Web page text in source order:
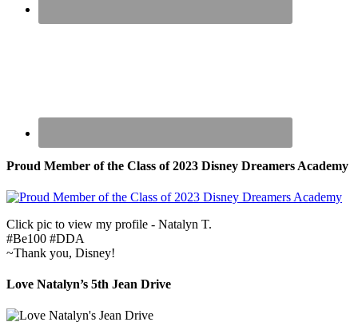
Proud Member of the Class of 2023 Disney Dreamers Academy
Click pic to view my profile - Natalyn T.
#Be100 #DDA
~Thank you, Disney!
Love Natalyn’s 5th Jean Drive